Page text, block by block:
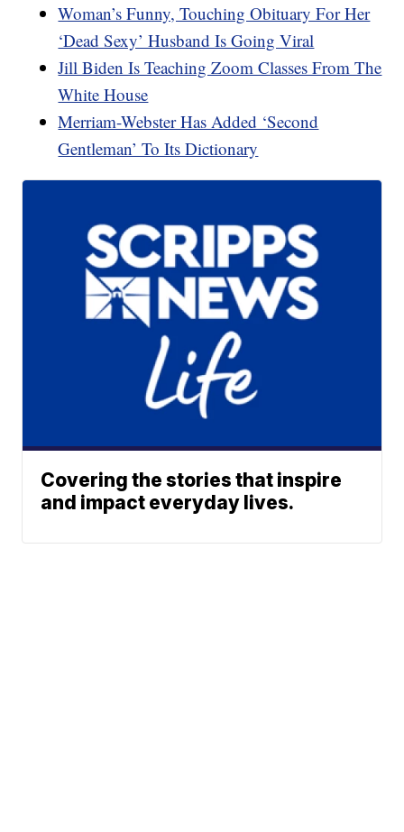
Woman’s Funny, Touching Obituary For Her
‘Dead Sexy’ Husband Is Going Viral
Jill Biden Is Teaching Zoom Classes From The
White House
Merriam-Webster Has Added ‘Second
Gentleman’ To Its Dictionary
Covering the stories that inspire
and impact everyday lives.